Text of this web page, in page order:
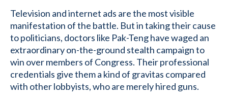
Television and internet ads are the most visible
manifestation of the battle. But in taking their cause
to politicians, doctors like Pak-Teng have waged an
extraordinary on-the-ground stealth campaign to
win over members of Congress. Their professional
credentials give them a kind of gravitas compared
with other lobbyists, who are merely hired guns.